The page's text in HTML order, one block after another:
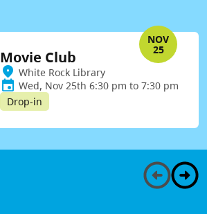
NOV
25
Movie Club
White Rock Library
Wed, Nov 25th 6:30 pm to 7:30 pm
Drop-in